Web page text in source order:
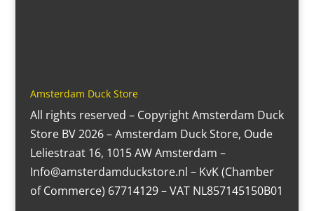
Amsterdam Duck Store
All rights reserved – Copyright Amsterdam Duck
Store BV 2026 – Amsterdam Duck Store, Oude
Leliestraat 16, 1015 AW Amsterdam –
Info@amsterdamduckstore.nl – KvK (Chamber
of Commerce) 67714129 – VAT NL857145150B01